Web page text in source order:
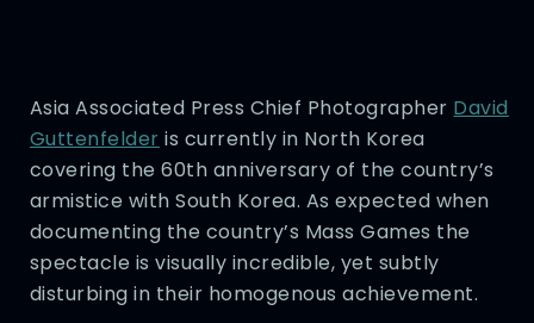
Asia Associated Press Chief Photographer David
Guttenfelder is currently in North Korea
covering the 60th anniversary of the country’s
armistice with South Korea. As expected when
documenting the country’s Mass Games the
spectacle is visually incredible, yet subtly
disturbing in their homogenous achievement.